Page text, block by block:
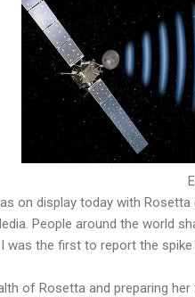
on display today with
People around the world
was the first to report the
of Rosetta and preparing